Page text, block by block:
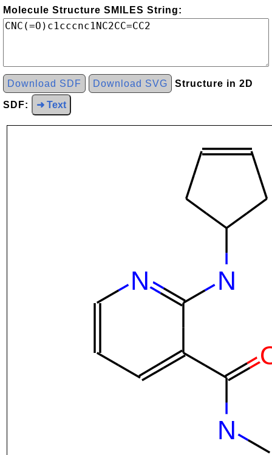
Molecule Structure SMILES String:
Download SDF Download SVG Structure in 2D
SDF: ➜ Text